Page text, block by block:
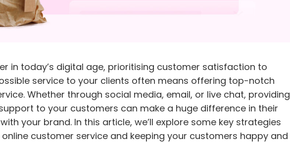
in today’s digital age, prioritising customer satisfaction to
service to your clients often means offering top-notch
Whether through social media, email, or live chat, providing
to your customers can make a huge difference in their
your brand. In this article, we’ll explore some key strategies
customer service and keeping your customers happy and